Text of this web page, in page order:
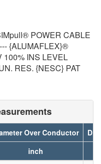
POWER CABLE
{ALUMAFLEX}®
100% INS LEVEL
RES. {NESC} PAT
Over Conductor
inch